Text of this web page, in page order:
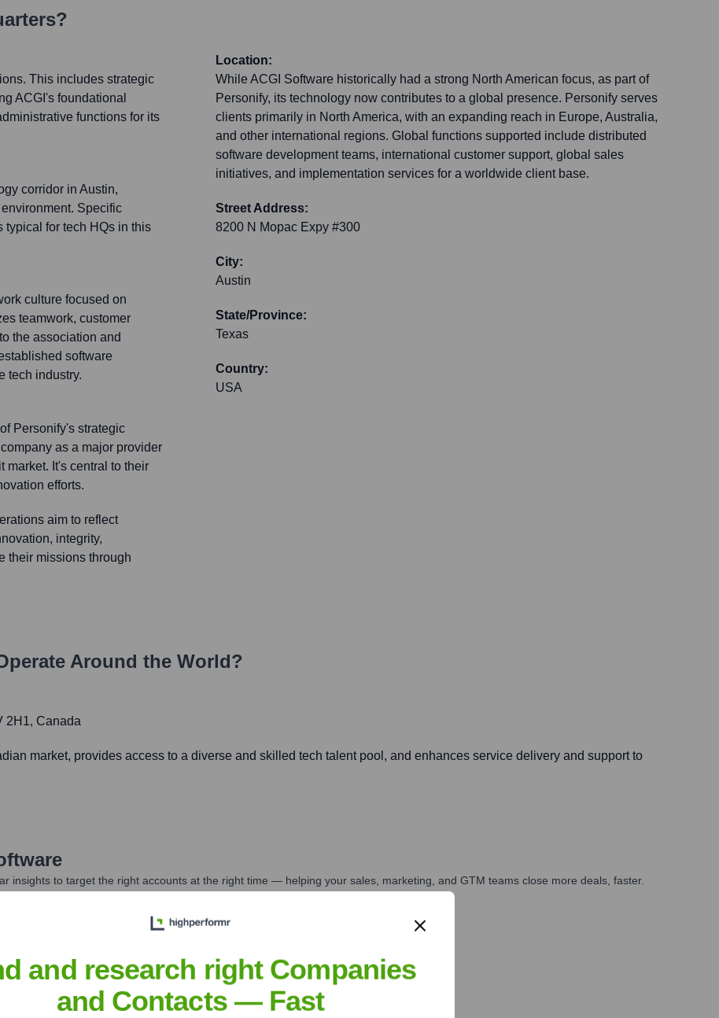
This includes strategic
ACGI's foundational
functions for its
corridor in Austin,
Specific
for tech HQs in this
culture focused on
teamwork, customer
the association and
software
tech industry.
Personify's strategic
as a major provider
market. It's central to their
efforts.
aim to reflect
integrity,
their missions through
Location:
While ACGI Software historically had a strong North American focus, as part of
Personify, its technology now contributes to a global presence. Personify serves
clients primarily in North America, with an expanding reach in Europe, Australia,
and other international regions. Global functions supported include distributed
software development teams, international customer support, global sales
initiatives, and implementation services for a worldwide client base.
Street Address:
8200 N Mopac Expy #300
City:
Austin
State/Province:
Texas
Country:
USA
Around the World?
2H1, Canada
market, provides access to a diverse and skilled tech talent pool, and enhances service delivery and support to
insights to target the right accounts at the right time — helping your sales, marketing, and GTM teams close more deals, faster.
Corporate Finance Corporate Finance Corporate Finance
and research right Companies
and Contacts — Fast